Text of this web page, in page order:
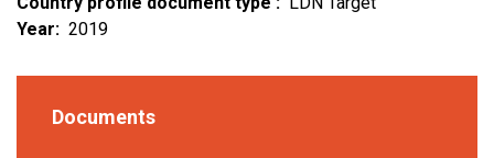
Year
2019
Documents